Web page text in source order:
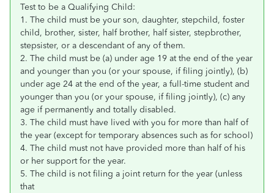
Test to be a Qualifying Child:
1. The child must be your son, daughter, stepchild, foster
child, brother, sister, half brother, half sister, stepbrother,
stepsister, or a descendant of any of them.
2. The child must be (a) under age 19 at the end of the year
and younger than you (or your spouse, if filing jointly), (b)
under age 24 at the end of the year, a full-time student and
younger than you (or your spouse, if filing jointly), (c) any
age if permanently and totally disabled.
3. The child must have lived with you for more than half of
the year (except for temporary absences such as for school)
4. The child must not have provided more than half of his
or her support for the year.
5. The child is not filing a joint return for the year (unless
that